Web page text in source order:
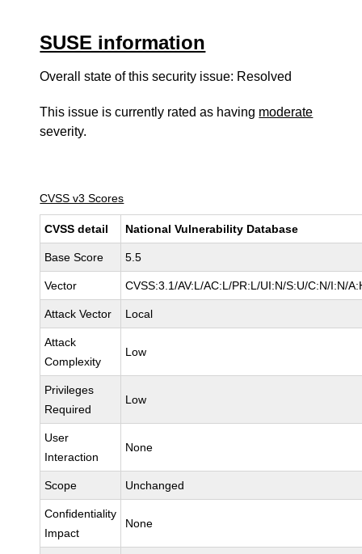
SUSE information
Overall state of this security issue: Resolved
This issue is currently rated as having moderate
severity.
CVSS v3 Scores
CVSS detail National Vulnerability Database
Base Score 5.5
Vector CVSS:3.1/AV:L/AC:L/PR:L/UI:N/S:U/C:N/I:N/
Attack Vector Local
Attack
Complexity
Low
Privileges
Required
Low
User
Interaction
None
Scope Unchanged
Confidentiality
Impact
None